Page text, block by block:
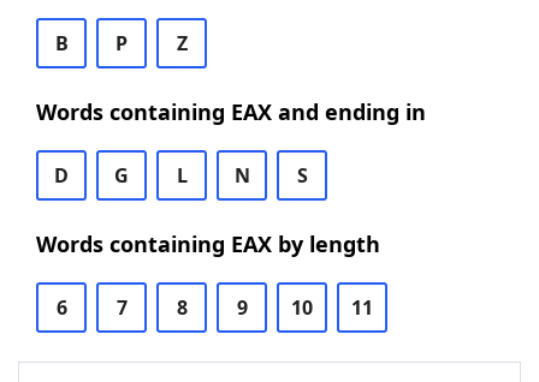
B P Z
Words containing EAX and ending in
D G L N S
Words containing EAX by length
6 7 8 9 10 11